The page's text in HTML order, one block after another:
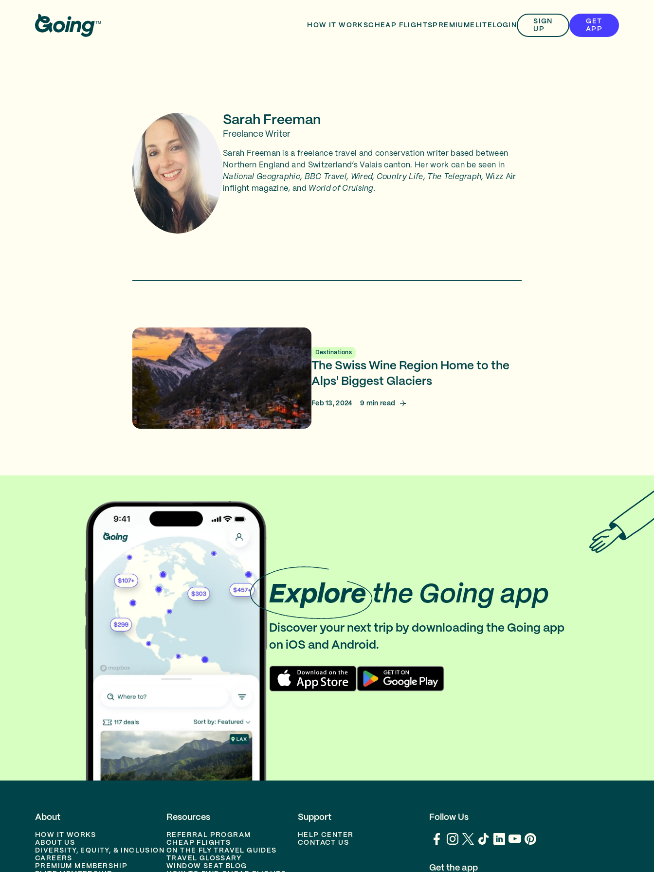
HOW IT WORKSCHEAP FLIGHTS PREMIUM ELITE LOGIN
SIGN
UP
GET
APP
Sarah Freeman
Freelance Writer
Sarah Freeman is a freelance travel and conservation writer based between
Northern England and Switzerland’s Valais canton. Her work can be seen in
National Geographic, BBC Travel, Wired, Country Life, The Telegraph, Wizz Air
inflight magazine, and World of Cruising.
Destinations
The Swiss Wine Region Home to the
Alps' Biggest Glaciers
Feb 13, 2024 9 min read
Explorethe Going app
Discover your next trip by downloading the Going app
on iOS and Android.
About
HOW IT WORKS
ABOUT US
DIVERSITY, EQUITY, & INCLUSION
CAREERS
PREMIUM MEMBERSHIP
Resources
REFERRAL PROGRAM
CHEAP FLIGHTS
ON THE FLY TRAVEL GUIDES
TRAVEL GLOSSARY
WINDOW SEAT BLOG
Support
HELP CENTER
CONTACT US
Follow Us
Get the app